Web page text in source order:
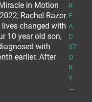
in Motion
Rachel Razor
changed with
10 year old son,
with
earlier. After
R
E
A
D
ST
O
R
Y
→